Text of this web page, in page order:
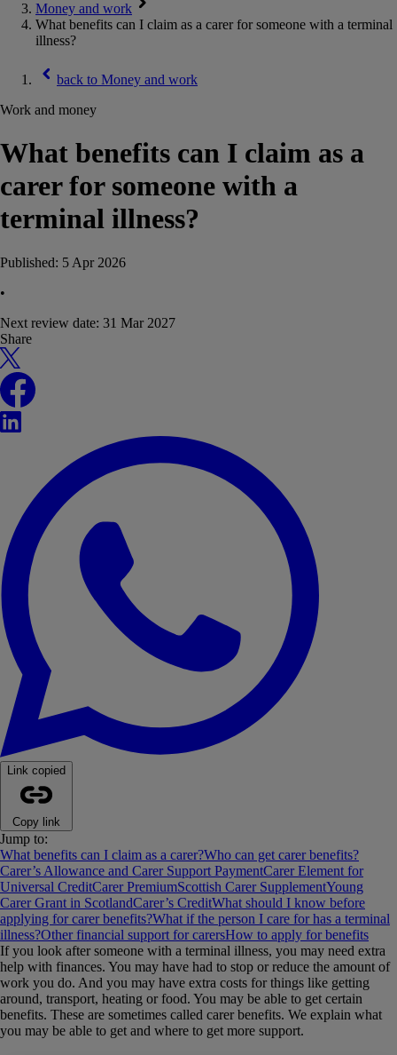
Money and work
What benefits can I claim as a carer for someone with a terminal
illness?
back to Money and work
Work and money
What benefits can I claim as a
carer for someone with a
terminal illness?
Published: 5 Apr 2026
•
Next review date: 31 Mar 2027
Share
X
Facebook
LinkedIn
Link copied
Copy link
Jump to:
What benefits can I claim as a carer?Who can get carer benefits?
Carer’s Allowance and Carer Support PaymentCarer Element for
Universal CreditCarer PremiumScottish Carer SupplementYoung
Carer Grant in ScotlandCarer’s CreditWhat should I know before
applying for carer benefits?What if the person I care for has a terminal
illness?Other financial support for carersHow to apply for benefits
If you look after someone with a terminal illness, you may need extra
help with finances. You may have had to stop or reduce the amount of
work you do. And you may have extra costs for things like getting
around, transport, heating or food. You may be able to get certain
benefits. These are sometimes called carer benefits. We explain what
you may be able to get and where to get more support.